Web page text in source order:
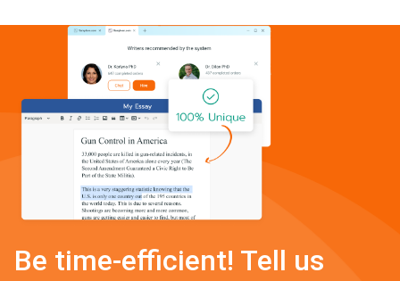
Be time-efficient! Tell us